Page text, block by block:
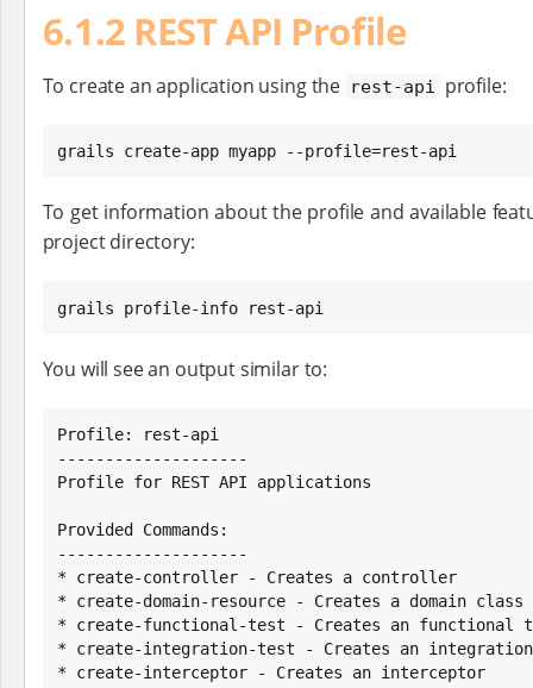
6.1.2 REST API Profile
To create an application using the rest-api profile:
grails create-app myapp --profile=rest-api
To get information about the profile and available
project directory:
grails profile-info rest-api
You will see an output similar to:
Profile: rest-api
--------------------
Profile for REST API applications
Provided Commands:
--------------------
* create-controller - Creates a controller
* create-domain-resource - Creates a domain
* create-functional-test - Creates an functional
* create-integration-test - Creates an
* create-interceptor - Creates an interceptor